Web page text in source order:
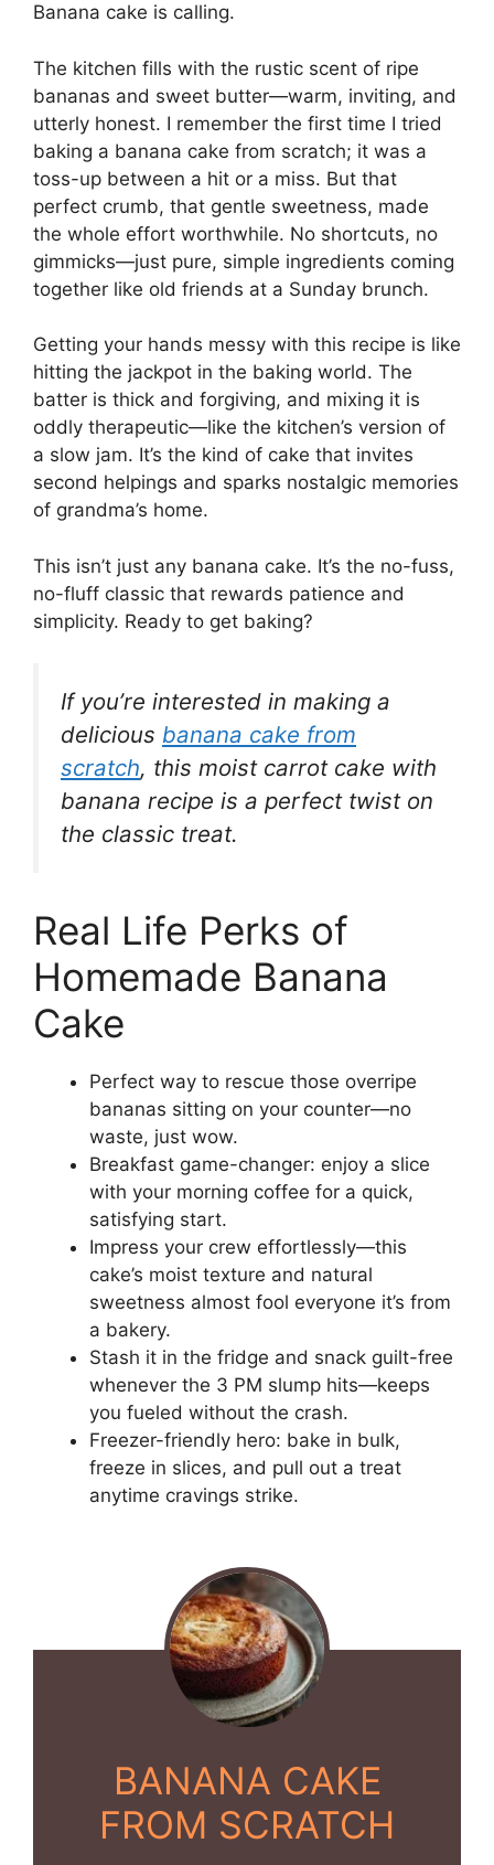
Banana cake is calling.
The kitchen fills with the rustic scent of ripe
bananas and sweet butter—warm, inviting, and
utterly honest. I remember the first time I tried
baking a banana cake from scratch; it was a
toss-up between a hit or a miss. But that
perfect crumb, that gentle sweetness, made
the whole effort worthwhile. No shortcuts, no
gimmicks—just pure, simple ingredients coming
together like old friends at a Sunday brunch.
Getting your hands messy with this recipe is like
hitting the jackpot in the baking world. The
batter is thick and forgiving, and mixing it is
oddly therapeutic—like the kitchen’s version of
a slow jam. It’s the kind of cake that invites
second helpings and sparks nostalgic memories
of grandma’s home.
This isn’t just any banana cake. It’s the no-fuss,
no-fluff classic that rewards patience and
simplicity. Ready to get baking?
If you’re interested in making a
delicious banana cake from
scratch, this moist carrot cake with
banana recipe is a perfect twist on
the classic treat.
Real Life Perks of
Homemade Banana
Cake
Perfect way to rescue those overripe
bananas sitting on your counter—no
waste, just wow.
Breakfast game-changer: enjoy a slice
with your morning coffee for a quick,
satisfying start.
Impress your crew effortlessly—this
cake’s moist texture and natural
sweetness almost fool everyone it’s from
a bakery.
Stash it in the fridge and snack guilt-free
whenever the 3 PM slump hits—keeps
you fueled without the crash.
Freezer-friendly hero: bake in bulk,
freeze in slices, and pull out a treat
anytime cravings strike.
BANANA CAKE
FROM SCRATCH